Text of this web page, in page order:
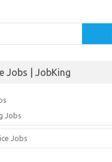
Jobs | JobKing
Jobs
Jobs